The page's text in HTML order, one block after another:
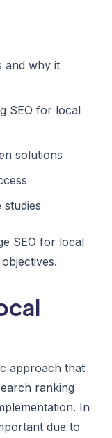
and why it
SEO for local
solutions
studies
SEO for local
approach that
ranking
In
due to